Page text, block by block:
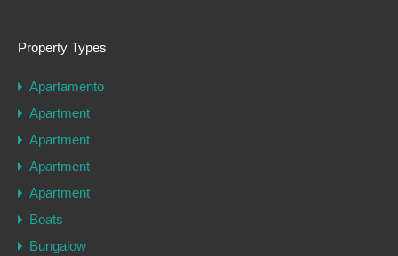
Property Types
Apartamento
Apartment
Apartment
Apartment
Apartment
Boats
Bungalow